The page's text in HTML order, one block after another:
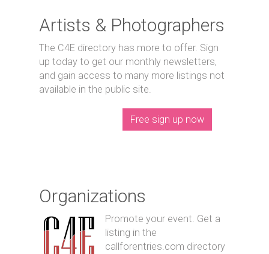
Artists & Photographers
The C4E directory has more to offer. Sign
up today to get our monthly newsletters,
and gain access to many more listings not
available in the public site.
Free sign up now
Organizations
Promote your event. Get a
listing in the
callforentries.com directory